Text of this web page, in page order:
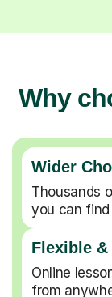
Why
Wider
Thousands
you can
Flexible
Online
from